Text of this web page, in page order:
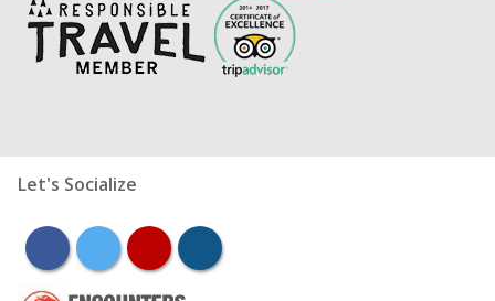
Let's Socialize
facebooktwitter youtubeinstagram